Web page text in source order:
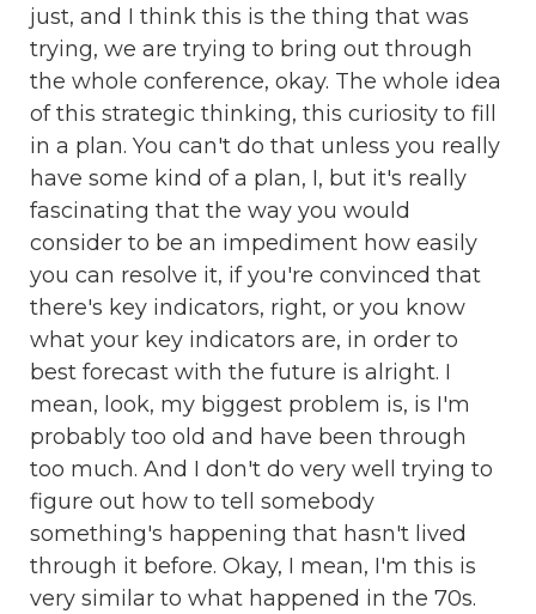
just, and I think this is the thing that was
trying, we are trying to bring out through
the whole conference, okay. The whole idea
of this strategic thinking, this curiosity to fill
in a plan. You can't do that unless you really
have some kind of a plan, I, but it's really
fascinating that the way you would
consider to be an impediment how easily
you can resolve it, if you're convinced that
there's key indicators, right, or you know
what your key indicators are, in order to
best forecast with the future is alright. I
mean, look, my biggest problem is, is I'm
probably too old and have been through
too much. And I don't do very well trying to
figure out how to tell somebody
something's happening that hasn't lived
through it before. Okay, I mean, I'm this is
very similar to what happened in the 70s.